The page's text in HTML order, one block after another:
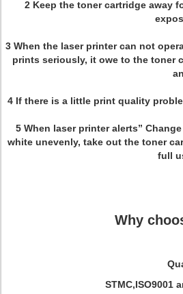
2 Keep the toner cartridge away
3 When the laser printer can not
prints seriously, it owe to the toner
4 If there is a little print quality
5 When laser printer alerts”
white unevenly, take out the toner
full
Why
STMC,ISO9001